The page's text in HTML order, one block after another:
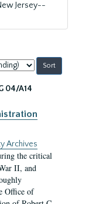
Jersey--
04/A14
Archives
the critical
II, and
Office of